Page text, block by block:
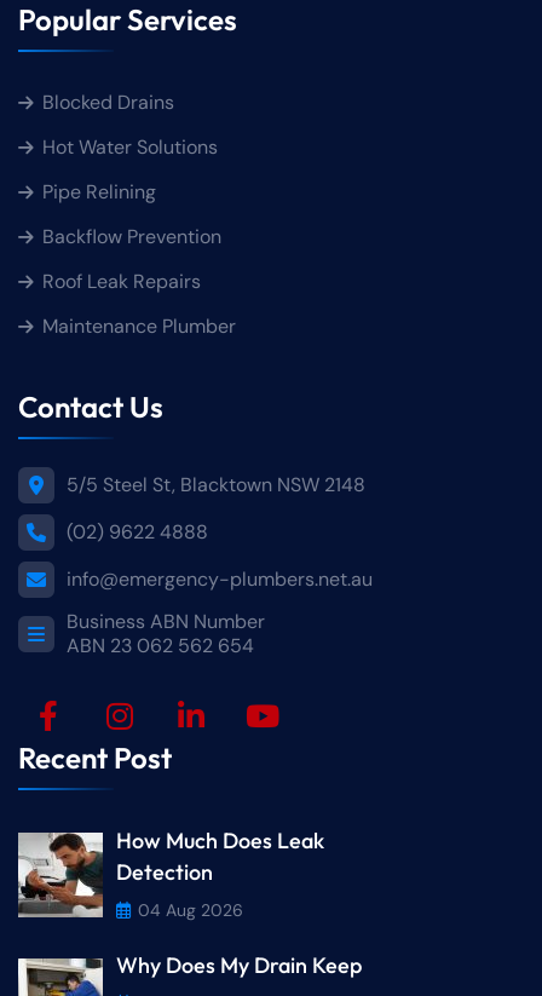
Popular Services
Blocked Drains
Hot Water Solutions
Pipe Relining
Backflow Prevention
Roof Leak Repairs
Maintenance Plumber
Contact Us
5/5 Steel St, Blacktown NSW 2148
(02) 9622 4888
info@emergency-plumbers.net.au
Business ABN Number
ABN 23 062 562 654
Recent Post
How Much Does Leak
Detection
04 Aug 2026
Why Does My Drain Keep